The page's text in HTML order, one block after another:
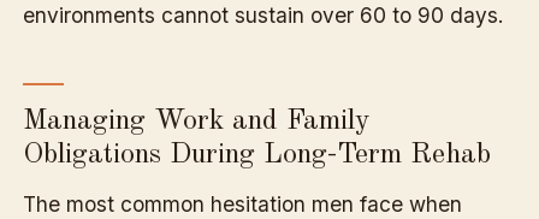
environments cannot sustain over 60 to 90 days.
Managing Work and Family
Obligations During Long-Term Rehab
The most common hesitation men face when